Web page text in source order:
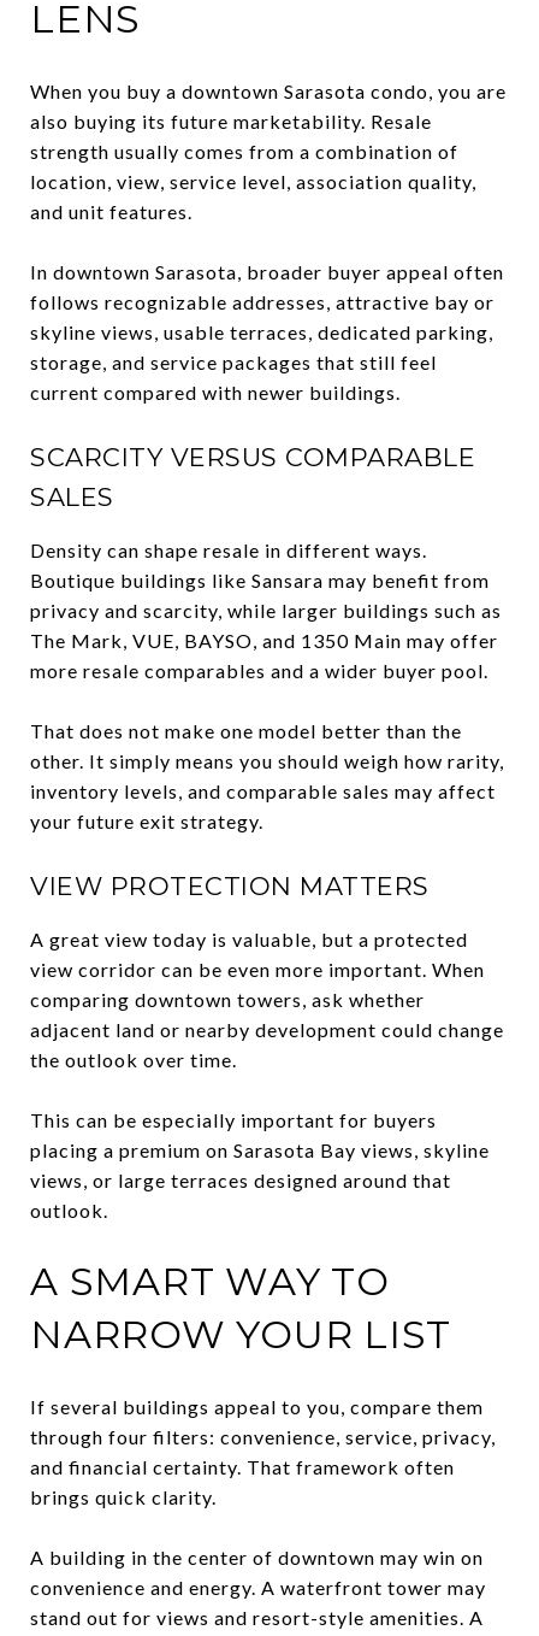
LENS
When you buy a downtown Sarasota condo, you are
also buying its future marketability. Resale
strength usually comes from a combination of
location, view, service level, association quality,
and unit features.
In downtown Sarasota, broader buyer appeal often
follows recognizable addresses, attractive bay or
skyline views, usable terraces, dedicated parking,
storage, and service packages that still feel
current compared with newer buildings.
SCARCITY VERSUS COMPARABLE
SALES
Density can shape resale in different ways.
Boutique buildings like Sansara may benefit from
privacy and scarcity, while larger buildings such as
The Mark, VUE, BAYSO, and 1350 Main may offer
more resale comparables and a wider buyer pool.
That does not make one model better than the
other. It simply means you should weigh how rarity,
inventory levels, and comparable sales may affect
your future exit strategy.
VIEW PROTECTION MATTERS
A great view today is valuable, but a protected
view corridor can be even more important. When
comparing downtown towers, ask whether
adjacent land or nearby development could change
the outlook over time.
This can be especially important for buyers
placing a premium on Sarasota Bay views, skyline
views, or large terraces designed around that
outlook.
A SMART WAY TO
NARROW YOUR LIST
If several buildings appeal to you, compare them
through four filters: convenience, service, privacy,
and financial certainty. That framework often
brings quick clarity.
A building in the center of downtown may win on
convenience and energy. A waterfront tower may
stand out for views and resort-style amenities. A